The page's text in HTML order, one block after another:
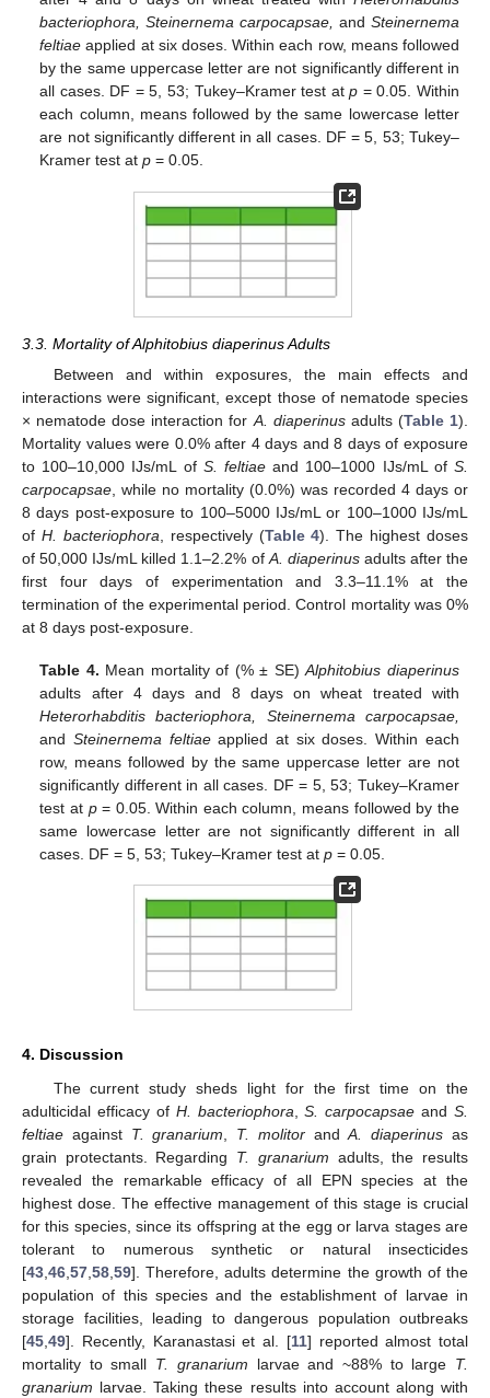
bacteriophora, Steinernema carpocapsae, and Steinernema
feltiae applied at six doses. Within each row, means followed
by the same uppercase letter are not significantly different in
all cases. DF = 5, 53; Tukey–Kramer test atp = 0.05. Within
each column, means followed by the same lowercase letter
are not significantly different in all cases. DF = 5, 53; Tukey–
Kramer test atp = 0.05.
3.3. Mortality of Alphitobius diaperinus Adults
Between and within exposures, the main effects and
interactions were significant, except those of nematode species
× nematode dose interaction forA. diaperinusadults (Table 1).
Mortality values were 0.0% after 4 days and 8 days of exposure
to 100–10,000 IJs/mL of S. feltiae and 100–1000 IJs/mL ofS.
carpocapsae, while no mortality (0.0%) was recorded 4 days or
8 days post-exposure to 100–5000 IJs/mL or 100–1000 IJs/mL
of H. bacteriophora, respectively (Table 4). The highest doses
of 50,000 IJs/mL killed 1.1–2.2% ofA. diaperinusadults after the
first four days of experimentation and 3.3–11.1% at the
termination of the experimental period. Control mortality was 0%
at 8 days post-exposure.
Table 4. Mean mortality of (% ± SE)Alphitobius diaperinus
adults after 4 days and 8 days on wheat treated with
Heterorhabditis bacteriophora, Steinernema carpocapsae,
andSteinernema feltiaeapplied at six doses. Within each
row, means followed by the same uppercase letter are not
significantly different in all cases. DF = 5, 53; Tukey–Kramer
test at p= 0.05. Within each column, means followed by the
same lowercase letter are not significantly different in all
cases. DF = 5, 53; Tukey–Kramer test atp = 0.05.
4. Discussion
The current study sheds light for the first time on the
adulticidal efficacy of H. bacteriophora ,S. carpocapsae and S.
feltiae against T. granarium T. molitorandA. diaperinus as
grain protectants. Regarding T. granarium adults, the results
revealed the remarkable efficacy of all EPN species at the
highest dose. The effective management of this stage is crucial
for this species, since its offspring at the egg or larva stages are
tolerant to numerous synthetic or natural insecticides
[43 46 57 58 59]. Therefore, adults determine the growth of the
population of this species and the establishment of larvae in
storage facilities, leading to dangerous population outbreaks
[45 49]. Recently, Karanastasi et al. [11] reported almost total
mortality to small T. granarium larvae and ~88% to large T.
granarium larvae. Taking these results into account along with